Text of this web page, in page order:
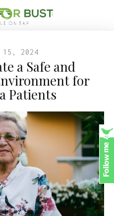
15, 2024
a Safe and
for
Patients